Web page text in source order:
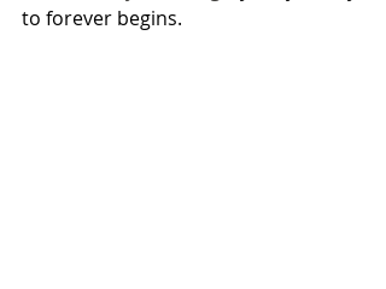
to forever begins.